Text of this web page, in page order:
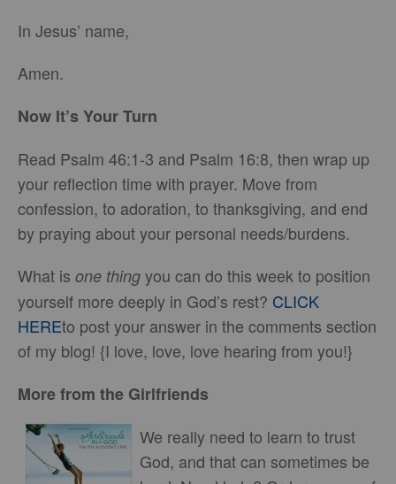
In Jesus’ name,
Amen.
Now It’s Your Turn
Read Psalm 46:1-3 and Psalm 16:8, then wrap up
your reflection time with prayer. Move from
confession, to adoration, to thanksgiving, and end
by praying about your personal needs/burdens.
What is one thing you can do this week to position
yourself more deeply in God’s rest? CLICK
HEREto post your answer in the comments section
of my blog! {I love, love, love hearing from you!}
More from the Girlfriends
We really need to learn to trust
God, and that can sometimes be